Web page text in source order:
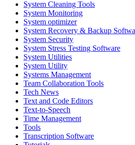
System Cleaning Tools
System Monitoring
System optimizer
System Recovery & Backup
System Security
System Stress Testing Software
System Utilities
System Utility
Systems Management
Team Collaboration Tools
Tech News
Text and Code Editors
Text‑to‑Speech
Time Management
Tools
Transcription Software